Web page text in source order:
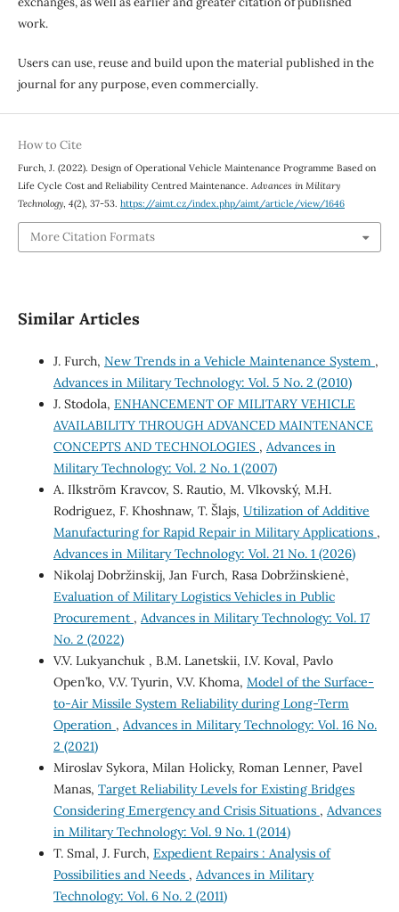
work.
Users can use, reuse and build upon the material published in the
journal for any purpose, even commercially.
How to Cite
Furch, J. (2022). Design of Operational Vehicle Maintenance Programme Based on
Life Cycle Cost and Reliability Centred Maintenance. Advances in Military
Technology, 4(2), 37-53. https://aimt.cz/index.php/aimt/article/view/1646
More Citation Formats
Similar Articles
J. Furch, New Trends in a Vehicle Maintenance System ,
Advances in Military Technology: Vol. 5 No. 2 (2010)
J. Stodola, ENHANCEMENT OF MILITARY VEHICLE
AVAILABILITY THROUGH ADVANCED MAINTENANCE
CONCEPTS AND TECHNOLOGIES , Advances in
Military Technology: Vol. 2 No. 1 (2007)
A. Ilkström Kravcov, S. Rautio, M. Vlkovský, M.H.
Rodriguez, F. Khoshnaw, T. Šlajs, Utilization of Additive
Manufacturing for Rapid Repair in Military Applications ,
Advances in Military Technology: Vol. 21 No. 1 (2026)
Nikolaj Dobržinskij, Jan Furch, Rasa Dobržinskienė,
Evaluation of Military Logistics Vehicles in Public
Procurement , Advances in Military Technology: Vol. 17
No. 2 (2022)
V.V. Lukyanchuk , B.M. Lanetskii, I.V. Koval, Pavlo
Open’ko, V.V. Tуurin, V.V. Khoma, Model of the Surface-
to-Air Missile System Reliability during Long-Term
Operation , Advances in Military Technology: Vol. 16 No.
2 (2021)
Miroslav Sykora, Milan Holicky, Roman Lenner, Pavel
Manas, Target Reliability Levels for Existing Bridges
Considering Emergency and Crisis Situations , Advances
in Military Technology: Vol. 9 No. 1 (2014)
T. Smal, J. Furch, Expedient Repairs : Analysis of
Possibilities and Needs , Advances in Military
Technology: Vol. 6 No. 2 (2011)